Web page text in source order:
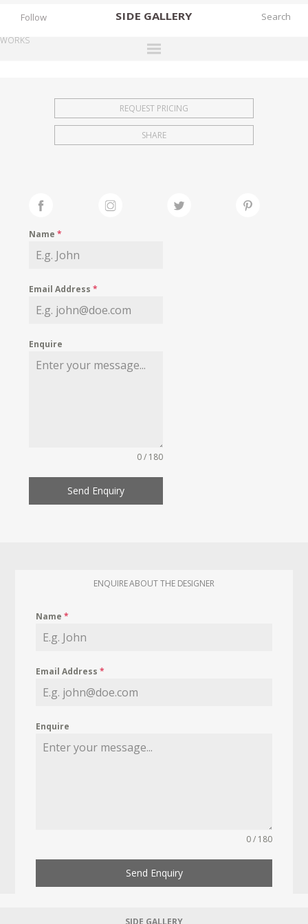
SIDE GALLERY
EXHIBITIONS
FAIRS
MY WISHLIST
Follow
WORKS
REQUEST PRICING
SHARE
Name*
Email Address*
Enquire
0 / 180
Send Enquiry
ENQUIRE ABOUT THE DESIGNER
Name*
Email Address*
Enquire
0 / 180
Send Enquiry
SIDE GALLERY